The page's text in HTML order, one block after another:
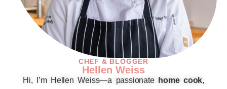
CHEF & BLOGGER
Hellen Weiss
Hi, I’m Hellen Weiss—a passionate home cook,